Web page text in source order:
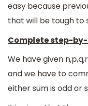
easy because
that will be tough to
Complete step-
We have given
and we have to
either sum is odd or